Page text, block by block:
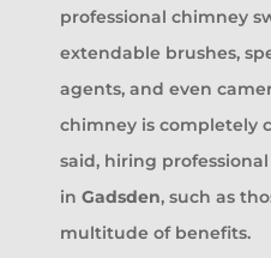
professional chimney
extendable brushes,
agents, and even
chimney is completely
said, hiring
in Gadsden, such as
multitude of benefits.